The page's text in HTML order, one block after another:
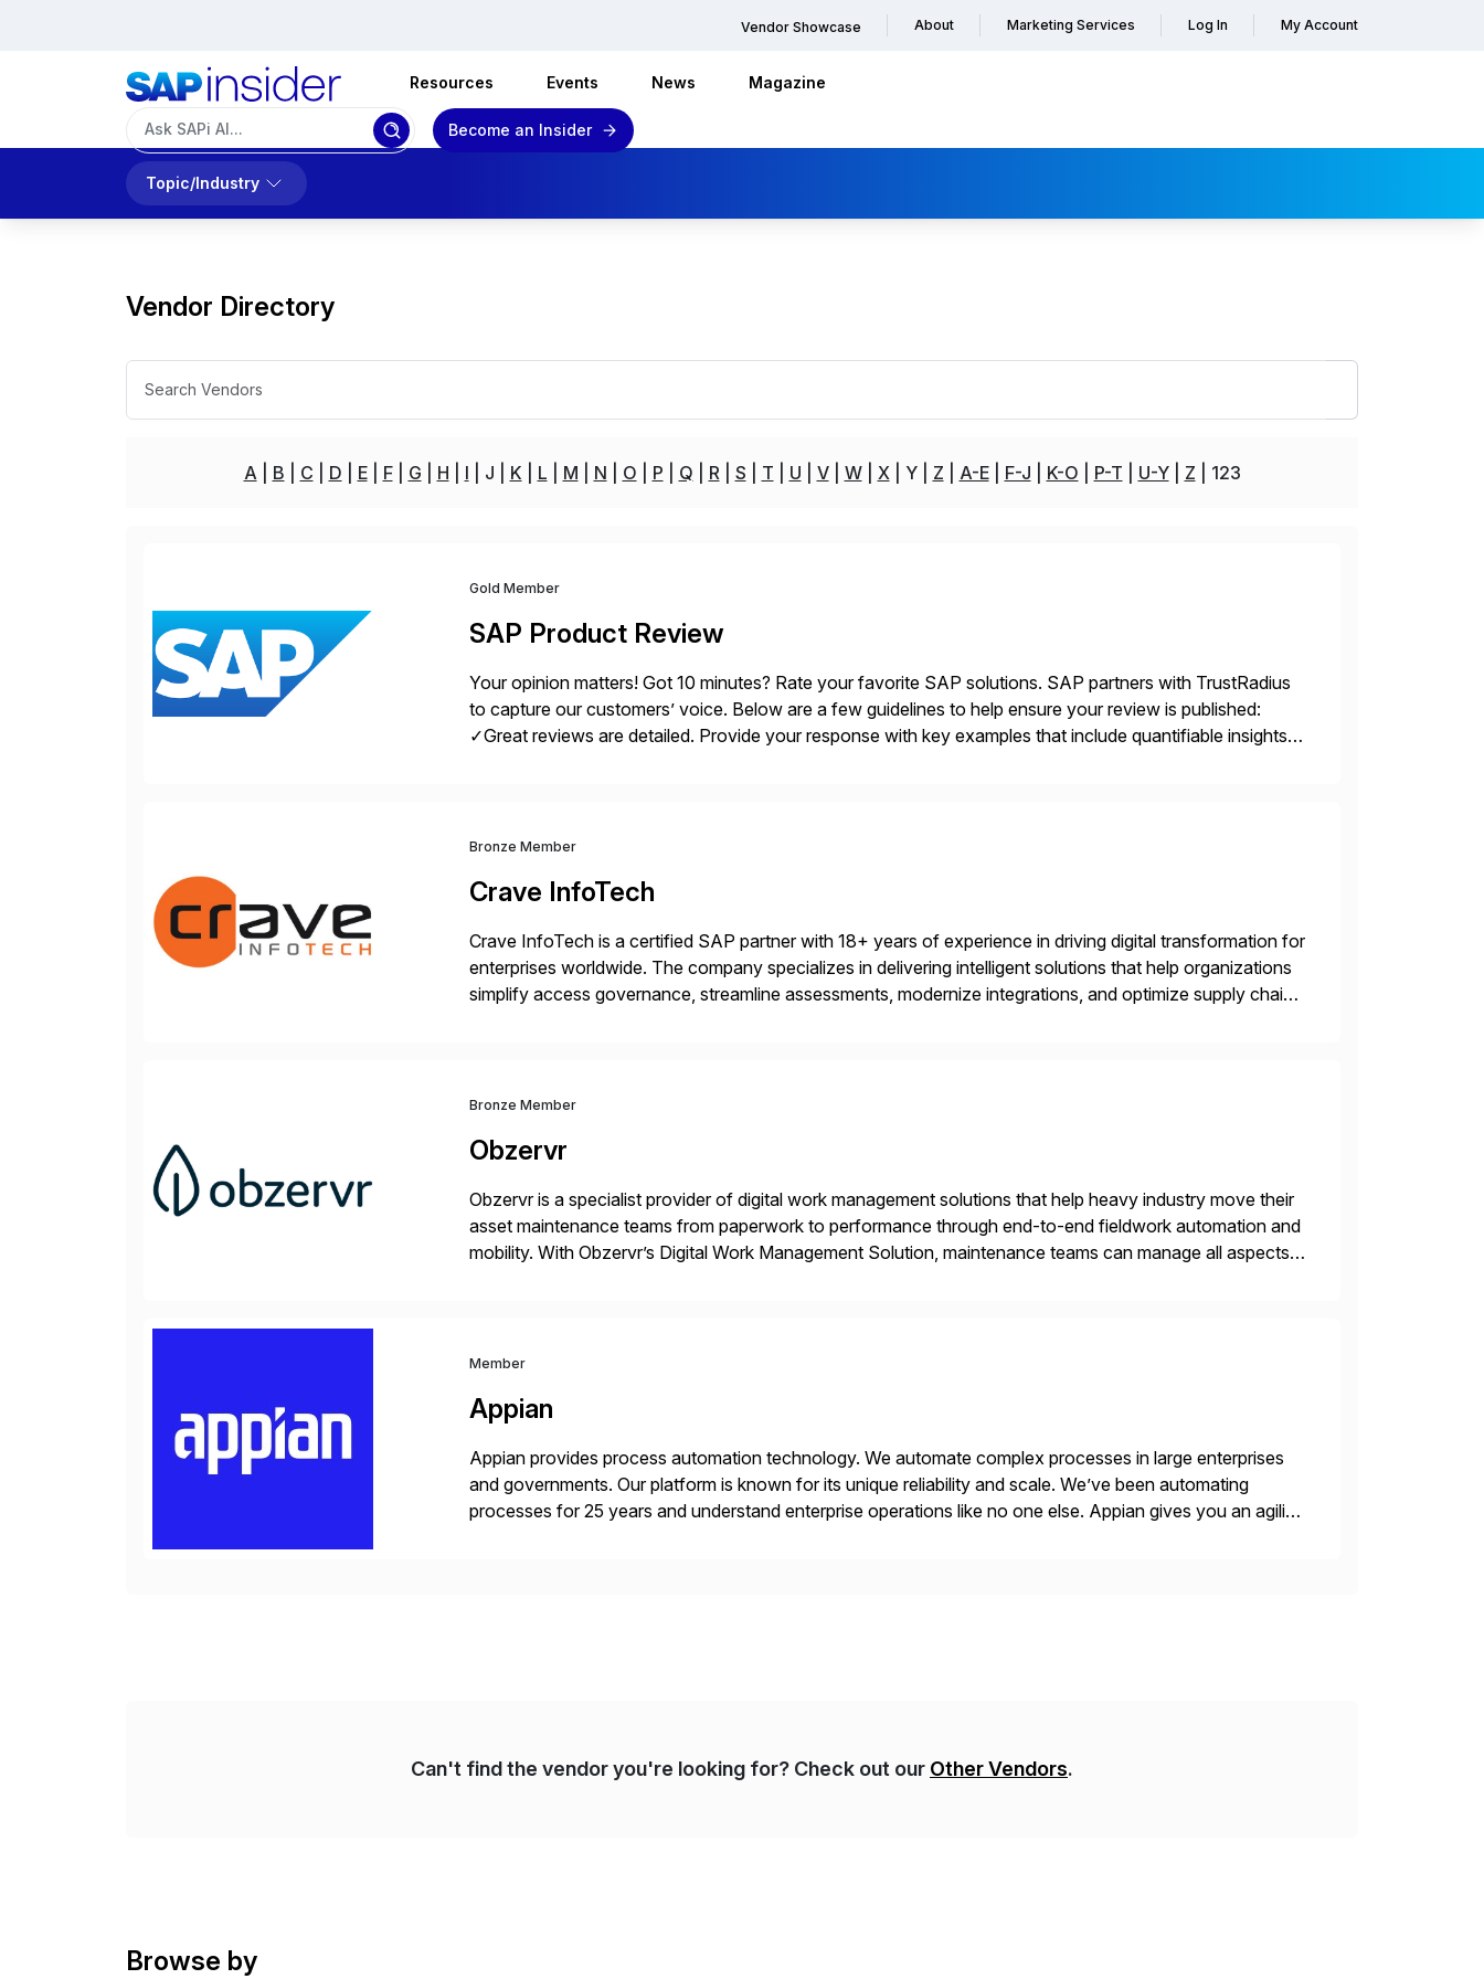
Vendor Showcase About Marketing Services Log In My Account
Resources Events News Magazine
Become an Insider
Topic/Industry
Vendor Directory
A B C D E F G H I J K L M N O P Q R S T U V W X Y Z A-E F-J K-O P-T U-Y Z 123
Gold Member
SAP Product Review
Your opinion matters! Got 10 minutes? Rate your favorite SAP solutions. SAP partners with TrustRadius
to capture our customers’ voice. Below are a few guidelines to help ensure your review is published:
✓Great reviews are detailed. Provide your response with key examples that include quantifiable insights
Bronze Member
Crave InfoTech
Crave InfoTech is a certified SAP partner with 18+ years of experience in driving digital transformation for
enterprises worldwide. The company specializes in delivering intelligent solutions that help organizations
simplify access governance, streamline assessments, modernize integrations, and optimize supply chain
Bronze Member
Obzervr
Obzervr is a specialist provider of digital work management solutions that help heavy industry move their
asset maintenance teams from paperwork to performance through end-to-end fieldwork automation and
mobility. With Obzervr’s Digital Work Management Solution, maintenance teams can manage all aspects
Member
Appian
Appian provides process automation technology. We automate complex processes in large enterprises
and governments. Our platform is known for its unique reliability and scale. We’ve been automating
processes for 25 years and understand enterprise operations like no one else. Appian gives you an agility
Can't find the vendor you're looking for? Check out our Other Vendors.
Browse by